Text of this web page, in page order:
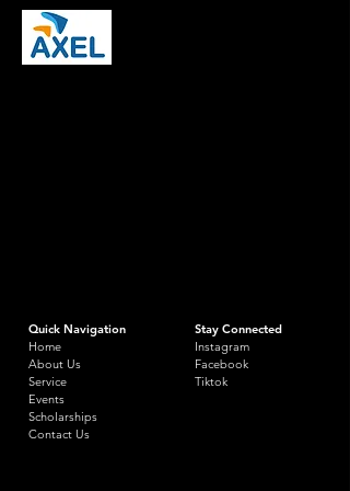
Quick Navigation
Home
About Us
Service
Events
Scholarships
Contact Us
Stay Connected
Instagram
Facebook
Tiktok